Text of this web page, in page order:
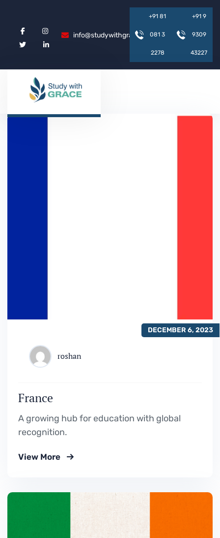
info@studywithgrace.com
+91 81
081 3
2278
+91 9
9309
43227
DECEMBER 6, 2023
roshan
France
A growing hub for education with global
recognition.
View More